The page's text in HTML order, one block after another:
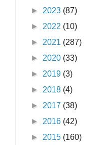
► 2023 (87)
► 2022 (10)
► 2021 (287)
► 2020 (33)
► 2019 (3)
► 2018 (4)
► 2017 (38)
► 2016 (42)
► 2015 (160)